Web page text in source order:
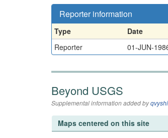
Reporter information
Type Date
Reporter
01-JUN-
Beyond USGS
Supplemental information added by
Maps centered on this site